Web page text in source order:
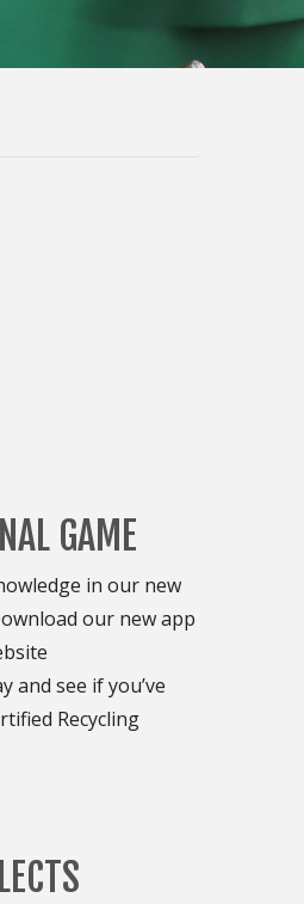
GAME
in our new
our new app
and see if you’ve
Recycling